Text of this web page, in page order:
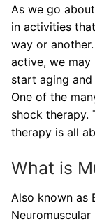
As we go
in activities
way or
active, we
start aging
One of the
shock therapy.
therapy is all
What is
Also known as